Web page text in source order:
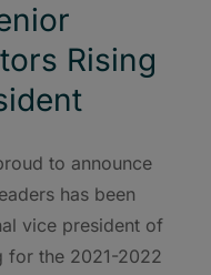
Rising
to announce
has been
vice president of
for the 2021-2022